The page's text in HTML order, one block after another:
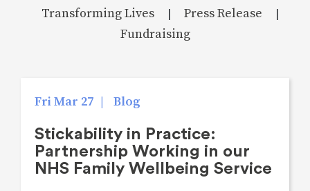
Transforming Lives Press Release
Fundraising
Fri Mar 27 | Blog
Stickability in Practice:
Partnership Working in our
NHS Family Wellbeing Service